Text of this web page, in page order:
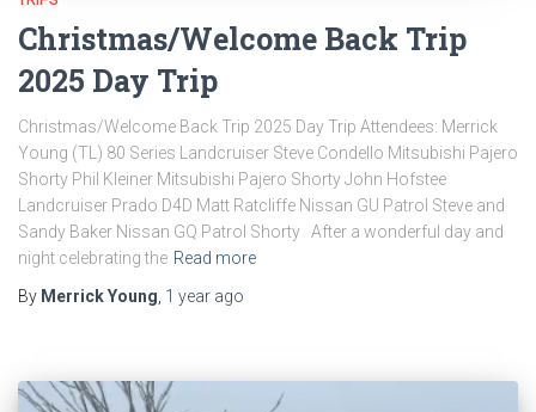
Christmas/Welcome Back Trip
2025 Day Trip
Christmas/Welcome Back Trip 2025 Day Trip Attendees: Merrick
Young (TL) 80 Series Landcruiser Steve Condello Mitsubishi Pajero
Shorty Phil Kleiner Mitsubishi Pajero Shorty John Hofstee
Landcruiser Prado D4D Matt Ratcliffe Nissan GU Patrol Steve and
Sandy Baker Nissan GQ Patrol Shorty After a wonderful day and
night celebrating the Read more
By Merrick Young 1 year ago